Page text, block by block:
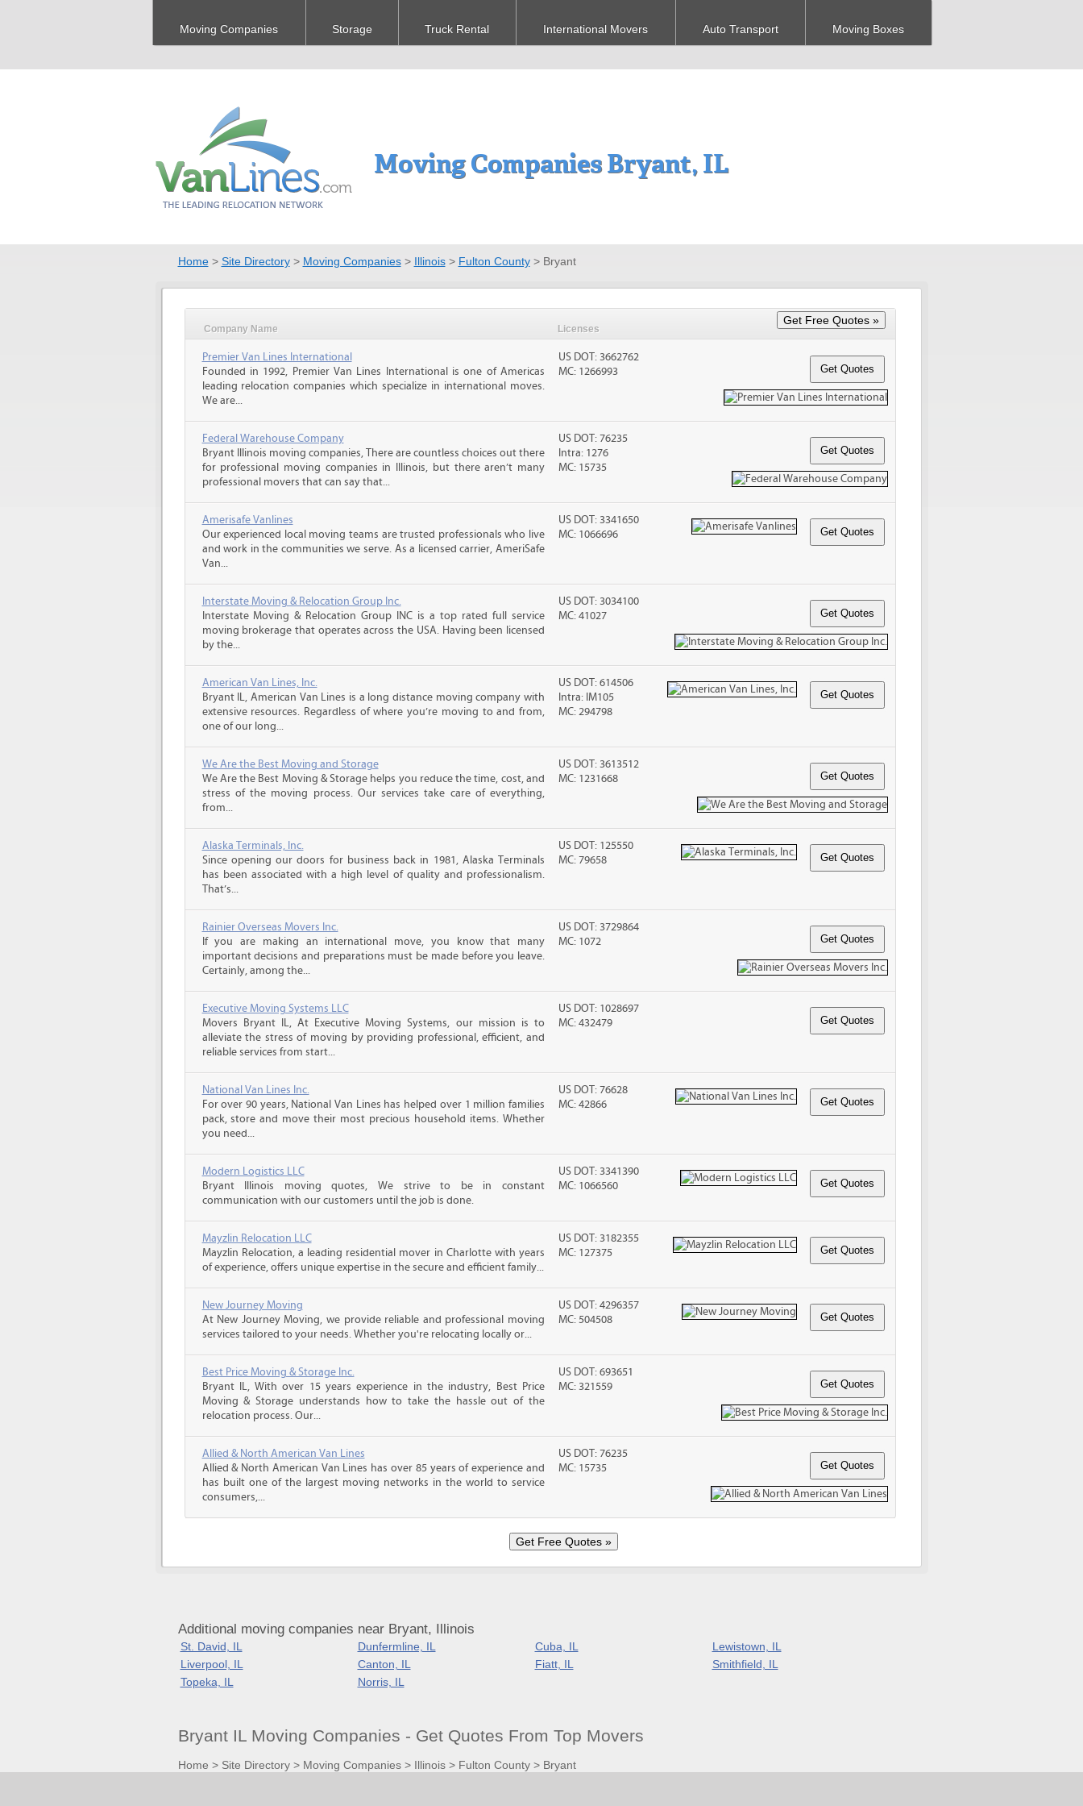
Moving Companies Storage Truck Rental International Movers Auto Transport Moving Boxes
Moving Companies Bryant, IL
Home> Site Directory> Moving Companies> Illinois> Fulton County> Bryant
Company Name Licenses
Premier Van Lines International
Founded in 1992, Premier Van Lines International is one of Americas
leading relocation companies which specialize in international moves.
We are...
US DOT: 3662762
MC: 1266993
Federal Warehouse Company
Bryant Illinois moving companies, There are countless choices out there
for professional moving companies in Illinois, but there aren’t many
professional movers that can say that...
US DOT: 76235
Intra: 1276
MC: 15735
Amerisafe Vanlines
Our experienced local moving teams are trusted professionals who live
and work in the communities we serve. As a licensed carrier, AmeriSafe
Van...
US DOT: 3341650
MC: 1066696
Interstate Moving & Relocation Group Inc.
Interstate Moving & Relocation Group INC is a top rated full service
moving brokerage that operates across the USA. Having been licensed
by the...
US DOT: 3034100
MC: 41027
American Van Lines, Inc.
Bryant IL, American Van Lines is a long distance moving company with
extensive resources. Regardless of where you’re moving to and from,
one of our long...
US DOT: 614506
Intra: IM105
MC: 294798
We Are the Best Moving and Storage
We Are the Best Moving & Storage helps you reduce the time, cost, and
stress of the moving process. Our services take care of everything,
from...
US DOT: 3613512
MC: 1231668
Alaska Terminals, Inc.
Since opening our doors for business back in 1981, Alaska Terminals
has been associated with a high level of quality and professionalism.
That’s...
US DOT: 125550
MC: 79658
Rainier Overseas Movers Inc.
If you are making an international move, you know that many
important decisions and preparations must be made before you leave.
Certainly, among the...
US DOT: 3729864
MC: 1072
Executive Moving Systems LLC
Movers Bryant IL, At Executive Moving Systems, our mission is to
alleviate the stress of moving by providing professional, efficient, and
reliable services from start...
US DOT: 1028697
MC: 432479
National Van Lines Inc.
For over 90 years, National Van Lines has helped over 1 million families
pack, store and move their most precious household items. Whether
you need...
US DOT: 76628
MC: 42866
Modern Logistics LLC
Bryant Illinois moving quotes, We strive to be in constant
communication with our customers until the job is done.
US DOT: 3341390
MC: 1066560
Mayzlin Relocation LLC
Mayzlin Relocation, a leading residential mover in Charlotte with years
of experience, offers unique expertise in the secure and efficient family...
US DOT: 3182355
MC: 127375
New Journey Moving
At New Journey Moving, we provide reliable and professional moving
services tailored to your needs. Whether you're relocating locally or...
US DOT: 4296357
MC: 504508
Best Price Moving & Storage Inc.
Bryant IL, With over 15 years experience in the industry, Best Price
Moving & Storage understands how to take the hassle out of the
relocation process. Our...
US DOT: 693651
MC: 321559
Allied & North American Van Lines
Allied & North American Van Lines has over 85 years of experience and
has built one of the largest moving networks in the world to service
consumers,...
US DOT: 76235
MC: 15735
Additional moving companies near Bryant, Illinois
St. David, IL Dunfermline, IL Cuba, IL
Lewistown, IL
Liverpool, IL
Canton, IL Fiatt, IL
Smithfield, IL
Topeka, IL
Norris, IL
Bryant IL Moving Companies - Get Quotes From Top Movers
Home > Site Directory> Moving Companies> Illinois> Fulton County> Bryant